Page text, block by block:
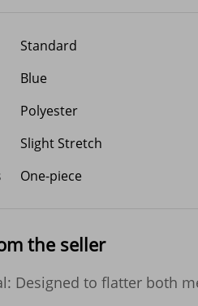
Standard
Blue
Polyester
Slight Stretch
One-piece
the seller
Designed to flatter both